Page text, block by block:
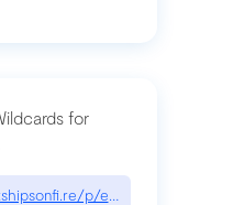
for
p/exploiting-csp-